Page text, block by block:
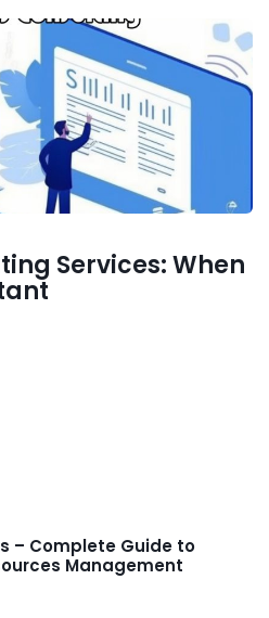
Services: When
– Complete Guide to
Management